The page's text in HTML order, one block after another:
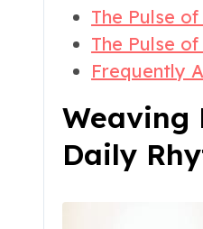
The Pulse
The Pulse
Frequently
Weaving
Daily